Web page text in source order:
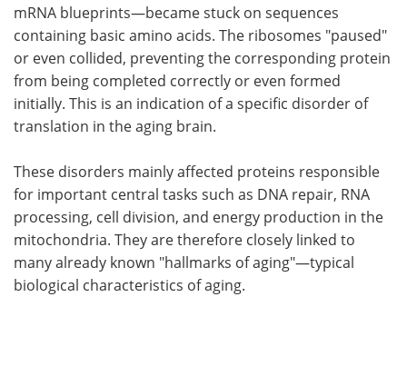
mRNA blueprints—became stuck on sequences
containing basic amino acids. The ribosomes "paused"
or even collided, preventing the corresponding protein
from being completed correctly or even formed
initially. This is an indication of a specific disorder of
translation in the aging brain.
These disorders mainly affected proteins responsible
for important central tasks such as DNA repair, RNA
processing, cell division, and energy production in the
mitochondria. They are therefore closely linked to
many already known "hallmarks of aging"—typical
biological characteristics of aging.